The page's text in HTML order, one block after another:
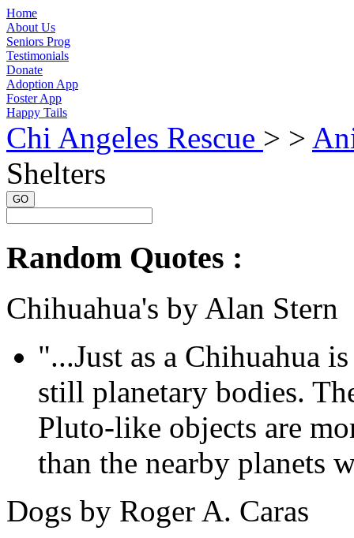
Home
About Us
Seniors Prog
Testimonials
Donate
Adoption App
Foster App
Happy Tails
Chi Angeles Rescue > >
Shelters
GO
Random Quotes :
Chihuahua's by Alan Stern
"...Just as a Chihuahua
still planetary bodies.
Pluto-like objects are
than the nearby planets
Dogs by Roger A. Caras